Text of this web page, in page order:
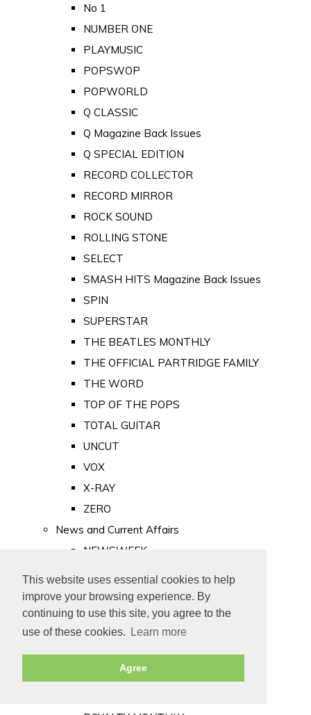
This website uses essential cookies to help
improve your browsing experience. By
continuing to use this site, you agree to the
use of these cookies.
Learn more
Agree
No 1
NUMBER ONE
PLAYMUSIC
POPSWOP
POPWORLD
Q CLASSIC
Q Magazine Back Issues
Q SPECIAL EDITION
RECORD COLLECTOR
RECORD MIRROR
ROCK SOUND
ROLLING STONE
SELECT
SMASH HITS Magazine Back Issues
SPIN
SUPERSTAR
THE BEATLES MONTHLY
THE OFFICIAL PARTRIDGE FAMILY
THE WORD
TOP OF THE POPS
TOTAL GUITAR
UNCUT
VOX
X-RAY
ZERO
News and Current Affairs
NEWSWEEK
PUNCH
TIME
Old Newspapers
Royalty
MAJESTY